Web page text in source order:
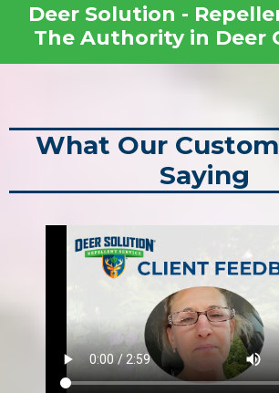
Deer Solution -
The Authority in Deer
What Our
Saying